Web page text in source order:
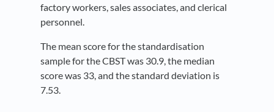
factory workers, sales associates, and clerical
personnel.
The mean score for the standardisation
sample for the CBST was 30.9, the median
score was 33, and the standard deviation is
7.53.